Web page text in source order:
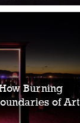
Burning
of Art